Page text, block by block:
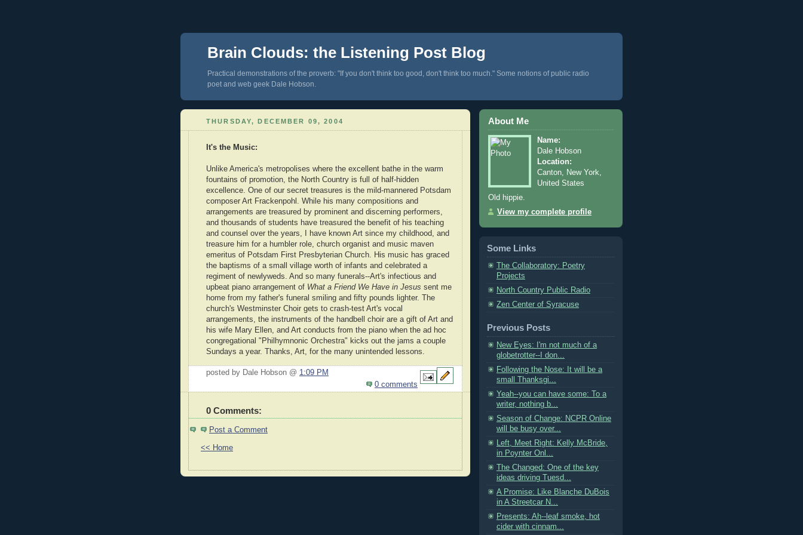
Brain Clouds: the Listening Post Blog
Practical demonstrations of the proverb: "If you don't think too good, don't think too much." Some notions of public radio
poet and web geek Dale Hobson.
THURSDAY, DECEMBER 09, 2004
It's the Music:
Unlike America's metropolises where the excellent bathe in the warm
fountains of promotion, the North Country is full of half-hidden
excellence. One of our secret treasures is the mild-mannered Potsdam
composer Art Frackenpohl. While his many compositions and
arrangements are treasured by prominent and discerning performers,
and thousands of students have treasured the benefit of his teaching
and counsel over the years, I have known Art since my childhood, and
treasure him for a humbler role, church organist and music maven
emeritus of Potsdam First Presbyterian Church. His music has graced
the baptisms of a small village worth of infants and celebrated a
regiment of newlyweds. And so many funerals--Art's infectious and
upbeat piano arrangement of What a Friend We Have in Jesus sent me
home from my father's funeral smiling and fifty pounds lighter. The
church's Westminster Choir gets to crash-test Art's vocal
arrangements, the instruments of the handbell choir are a gift of Art and
his wife Mary Ellen, and Art conducts from the piano when the ad hoc
congregational "Philhymnonic Orchestra" kicks out the jams a couple
Sundays a year. Thanks, Art, for the many unintended lessons.
posted by Dale Hobson @ 1:09 PM
0 comments
0 Comments:
Post a Comment
<< Home
About Me
Name:
Dale Hobson
Location:
Canton, New York,
United States
Old hippie.
View my complete profile
Some Links
The Collaboratory: Poetry
Projects
North Country Public Radio
Zen Center of Syracuse
Previous Posts
New Eyes: I'm not much of a
globetrotter--I don...
Following the Nose: It will be a
small Thanksgi...
Yeah--you can have some: To a
writer, nothing b...
Season of Change: NCPR Online
will be busy over...
Left, Meet Right: Kelly McBride,
in Poynter Onl...
The Changed: One of the key
ideas driving Tuesd...
A Promise: Like Blanche DuBois
in A Streetcar N...
Presents: Ah--leaf smoke, hot
cider with cinnam...